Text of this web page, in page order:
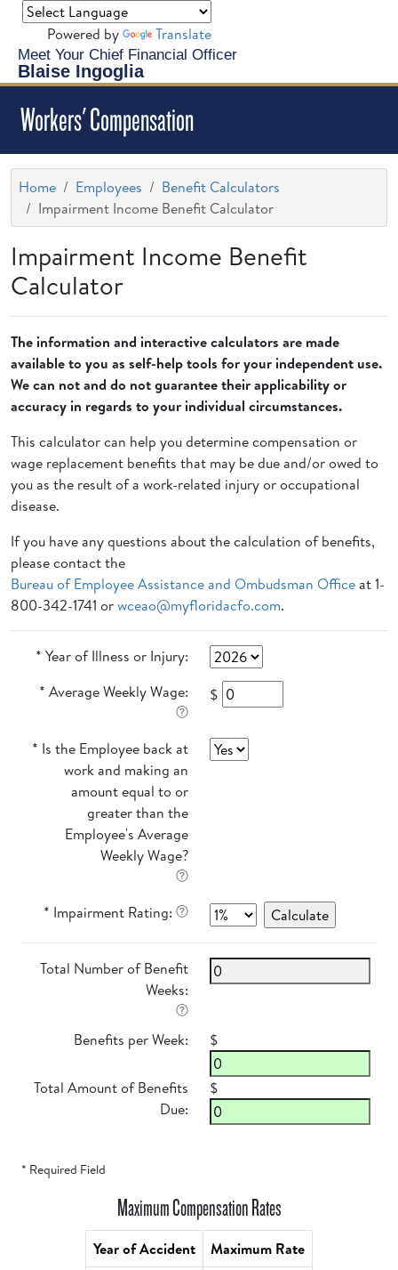
Meet Your Chief Financial Officer
Blaise Ingoglia
Powered by Translate
Workers' Compensation
Home Employees
Benefit Calculators
Impairment Income Benefit Calculator
Impairment Income Benefit
Calculator
The information and interactive calculators are made
available to you as self-help tools for your independent use.
We can not and do not guarantee their applicability or
accuracy in regards to your individual circumstances.
This calculator can help you determine compensation or
wage replacement benefits that may be due and/or owed to
you as the result of a work-related injury or occupational
disease.
If you have any questions about the calculation of benefits,
please contact the
Bureau of Employee Assistance and Ombudsman Officeat 1-
800-342-1741 orwceao@myfloridacfo.com.
* Year of Illness or Injury:
* Average Weekly Wage:
$
* Is the Employee back at
work and making an
amount equal to or
greater than the
Employee's Average
Weekly Wage?
* Impairment Rating:
Total Number of Benefit
Weeks:
Benefits per Week: $
Total Amount of Benefits
Due:
$
* Required Field
Maximum Compensation Rates
Year of Accident
Maximum Rate